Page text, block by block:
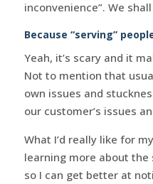
inconvenience”. We
Because “serving”
Yeah, it’s scary and it
Not to mention that
own issues and
our customer’s issues
What I’d really like for
learning more about the
so I can get better at